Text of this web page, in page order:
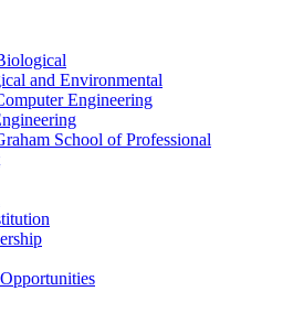
and Environmental
Engineering
School of Professional